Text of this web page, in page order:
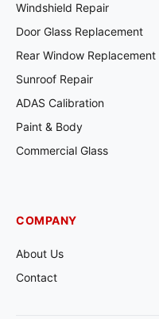
Windshield Repair
Door Glass Replacement
Rear Window Replacement
Sunroof Repair
ADAS Calibration
Paint & Body
Commercial Glass
COMPANY
About Us
Contact